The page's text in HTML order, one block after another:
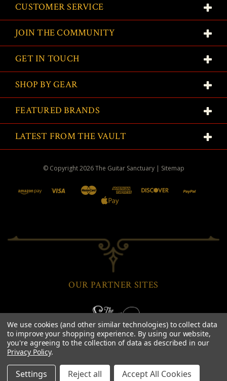
CUSTOMER SERVICE
JOIN THE COMMUNITY
GET IN TOUCH
SHOP BY GEAR
FEATURED BRANDS
LATEST FROM THE VAULT
© Copyright2026The Guitar Sanctuary | Sitemap
OUR PARTNER SITES
We use cookies (and other similar technologies) to collect data
to improve your shopping experience. By using our website,
you're agreeing to the collection of data as described in our
Privacy Policy.
Settings Reject all Accept All Cookies